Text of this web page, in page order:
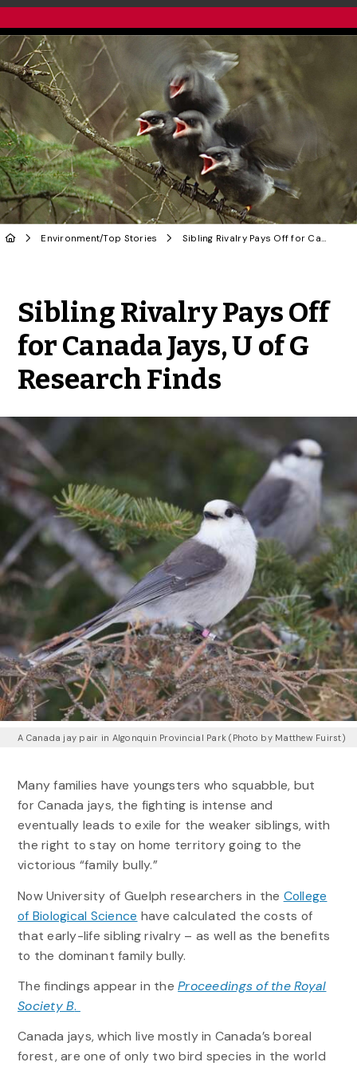
Environment/Top Stories Sibling Rivalry Pays Off for Canada Jays, U of G Research Finds
Sibling Rivalry Pays Off
for Canada Jays, U of G
Research Finds
A Canada jay pair in Algonquin Provincial Park (Photo by Matthew Fuirst)
Many families have youngsters who squabble, but
for Canada jays, the fighting is intense and
eventually leads to exile for the weaker siblings, with
the right to stay on home territory going to the
victorious “family bully.”
Now University of Guelph researchers in the College
of Biological Science have calculated the costs of
that early-life sibling rivalry – as well as the benefits
to the dominant family bully.
The findings appear in theProceedings of the Royal
Society B.
Canada jays, which live mostly in Canada’s boreal
forest, are one of only two bird species in the world